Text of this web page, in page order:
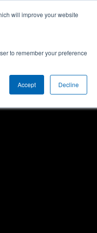
will improve your website
to remember your preference
Accept Decline